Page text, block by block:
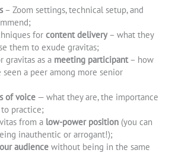
– Zoom settings, technical setup, and
for content delivery– what they
them to exude gravitas;
gravitas as a meeting participant– how
a peer among more senior
of voice— what they are, the importance
practice;
from a low-power position(you can
inauthentic or arrogant!);
audiencewithout being in the same